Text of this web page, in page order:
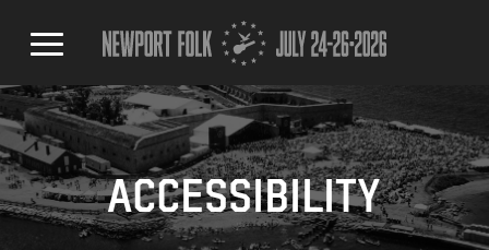
ACCESSIBILITY